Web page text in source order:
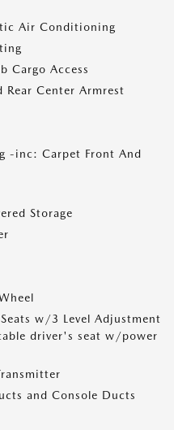
Air Conditioning
Cargo Access
Rear Center Armrest
-inc: Carpet Front And
Storage
w/3 Level Adjustment
driver's seat w/power
and Console Ducts